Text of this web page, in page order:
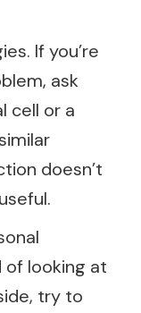
If you’re
ask
cell or a
doesn’t
of looking at
try to